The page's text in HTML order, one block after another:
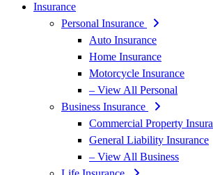
Insurance
Personal Insurance
Auto Insurance
Home Insurance
Motorcycle Insurance
– View All Personal
Business Insurance
Commercial Property
General Liability Insurance
– View All Business